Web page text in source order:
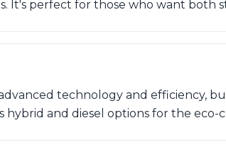
It's perfect for those who want both
technology and efficiency,
and diesel options for the eco-